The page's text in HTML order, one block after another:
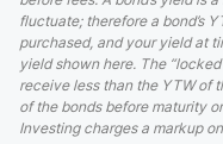
fluctuate; therefore a bond’s
purchased, and your yield at
yield shown here. The
receive less than the YTW of
of the bonds before maturity
Investing charges a markup